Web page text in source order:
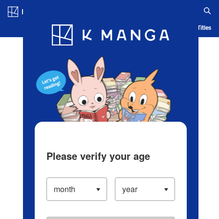
Blog App Ranking History Serialized Titles
Please verify your age